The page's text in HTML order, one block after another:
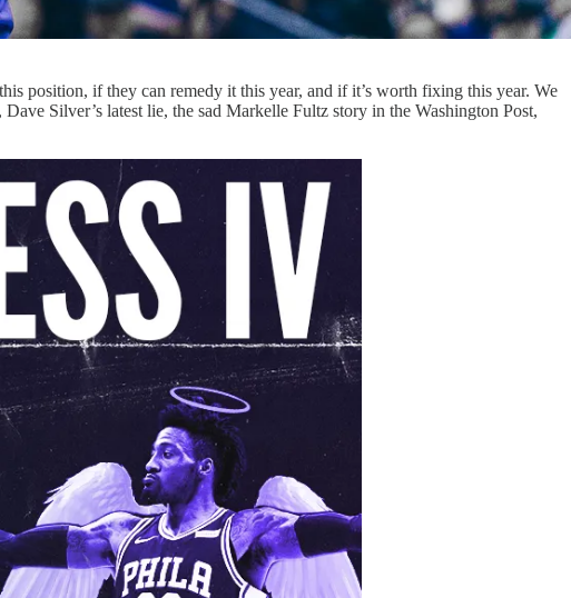
position, if they can remedy it this year, and if it’s worth fixing this year. We
Silver’s latest lie, the sad Markelle Fultz story in the Washington Post,